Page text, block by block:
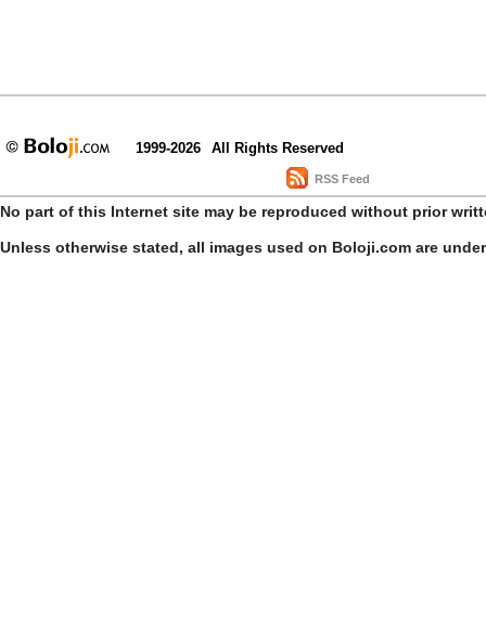
1999-2026 All Rights Reserved
RSS Feed
No part of this Internet site may be reproduced without prior
Unless otherwise stated, all images used on Boloji.com are